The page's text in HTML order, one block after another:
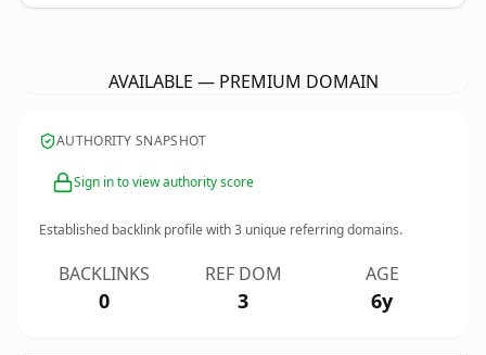
AVAILABLE — PREMIUM DOMAIN
AUTHORITY SNAPSHOT
Sign in to view authority score
Established backlink profile with3 unique referring domains.
BACKLINKS
0
REF DOM
3
AGE
6y